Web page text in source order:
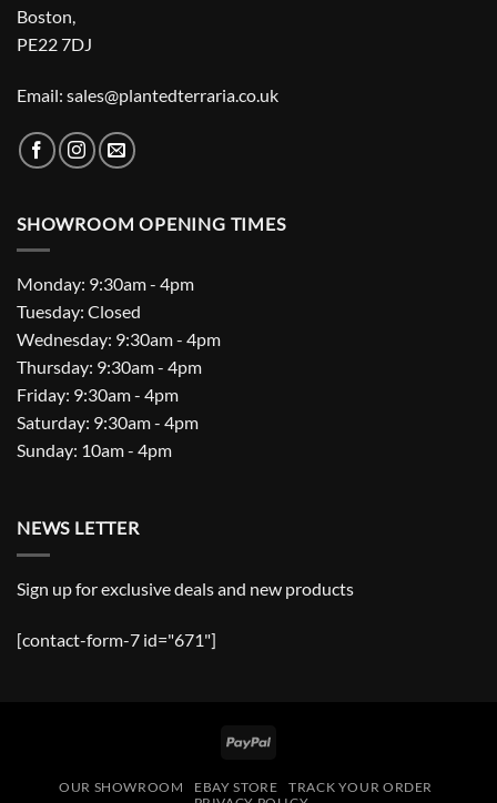
Boston,
PE22 7DJ
Email: sales@plantedterraria.co.uk
SHOWROOM OPENING TIMES
Monday: 9:30am - 4pm
Tuesday: Closed
Wednesday: 9:30am - 4pm
Thursday: 9:30am - 4pm
Friday: 9:30am - 4pm
Saturday: 9:30am - 4pm
Sunday: 10am - 4pm
NEWS LETTER
Sign up for exclusive deals and new products
[contact-form-7 id="671"]
PayPal
OUR SHOWROOM EBAY STORE
TRACK YOUR ORDER